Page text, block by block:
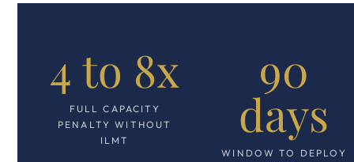
4 to 8x
FULL CAPACITY
PENALTY WITHOUT
ILMT
90
days
WINDOW TO DEPLOY